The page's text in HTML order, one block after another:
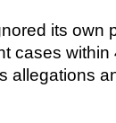
its own
cases within
allegations